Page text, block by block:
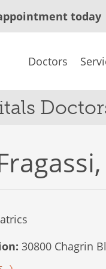
today
Doctors
30800 Chagrin